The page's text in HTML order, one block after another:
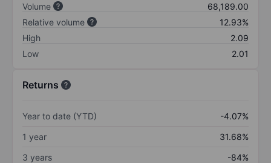
Volume
68,189.00
Relative volume
12.93%
High
2.09
Low
2.01
Returns
Year to date (YTD)
-4.07%
1 year
31.68%
3 years
-84%